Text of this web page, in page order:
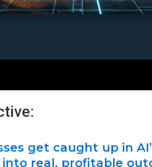
get caught up in
real, profitable